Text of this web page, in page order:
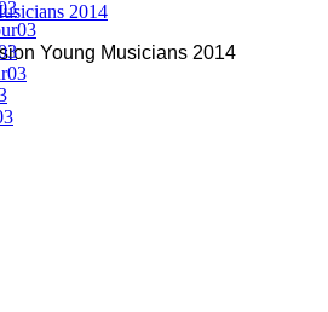
2014
Young Musicians 2014